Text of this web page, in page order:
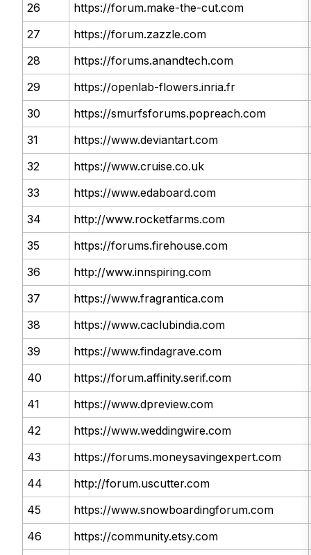
26
https://forum.make-the-cut.com
27
https://forum.zazzle.com
28
https://forums.anandtech.com
29
https://openlab-flowers.inria.fr
30
https://smurfsforums.popreach.com
31
https://www.deviantart.com
32
https://www.cruise.co.uk
33
https://www.edaboard.com
34
http://www.rocketfarms.com
35
https://forums.firehouse.com
36
http://www.innspiring.com
37
https://www.fragrantica.com
38
https://www.caclubindia.com
39
https://www.findagrave.com
40
https://forum.affinity.serif.com
41
https://www.dpreview.com
42
https://www.weddingwire.com
43
https://forums.moneysavingexpert.com
44
http://forum.uscutter.com
45
https://www.snowboardingforum.com
46
https://community.etsy.com